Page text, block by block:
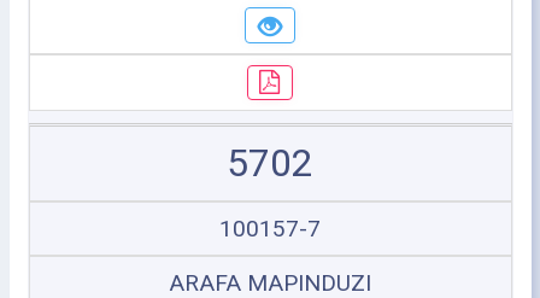
5702
100157-7
ARAFA MAPINDUZI